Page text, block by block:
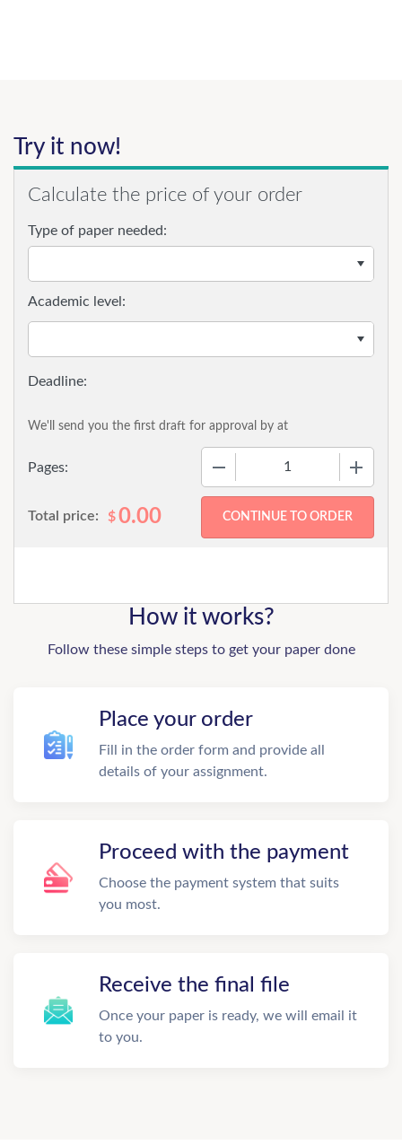
Try it now!
Calculate the price of your order
Type of paper needed:
Pages:
Academic level:
We'll send you the first draft for approval by at
Total price: $0.00
How it works?
Follow these simple steps to get your paper done
Place your order
Fill in the order form and provide all
details of your assignment.
Proceed with the payment
Choose the payment system that suits
you most.
Receive the final file
Once your paper is ready, we will email it
to you.